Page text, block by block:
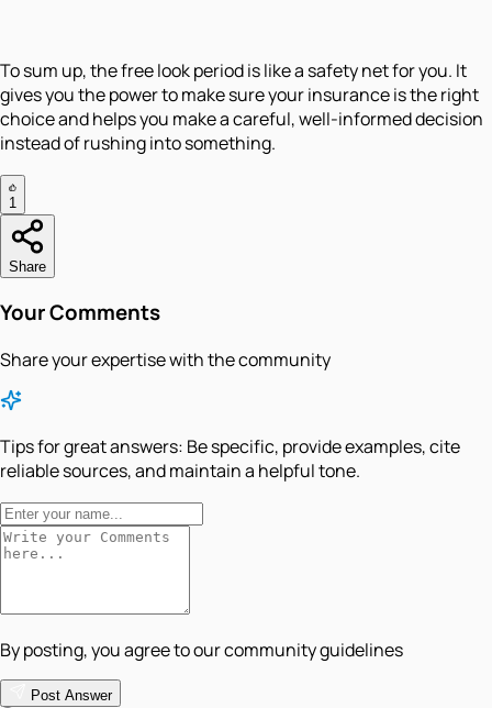
To sum up, the free look period is like a safety net for you. It
gives you the power to make sure your insurance is the right
choice and helps you make a careful, well-informed decision
instead of rushing into something.
1
Share
Your Comments
Share your expertise with the community
Tips for great answers: Be specific, provide examples, cite
reliable sources, and maintain a helpful tone.
By posting, you agree to our community guidelines
Post Answer